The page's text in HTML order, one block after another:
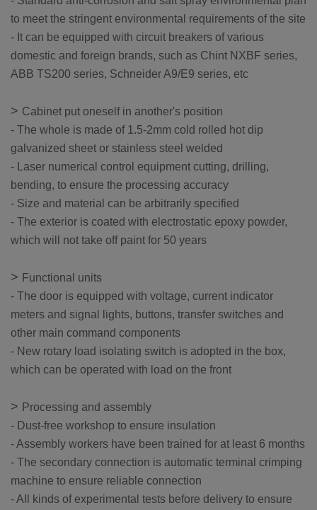
to meet the stringent environmental requirements of the site
- It can be equipped with circuit breakers of various
domestic and foreign brands, such as Chint NXBF series,
ABB TS200 series, Schneider A9/E9 series, etc
> Cabinet put oneself in another's position
- The whole is made of 1.5-2mm cold rolled hot dip
galvanized sheet or stainless steel welded
- Laser numerical control equipment cutting, drilling,
bending, to ensure the processing accuracy
- Size and material can be arbitrarily specified
- The exterior is coated with electrostatic epoxy powder,
which will not take off paint for 50 years
> Functional units
- The door is equipped with voltage, current indicator
meters and signal lights, buttons, transfer switches and
other main command components
- New rotary load isolating switch is adopted in the box,
which can be operated with load on the front
> Processing and assembly
- Dust-free workshop to ensure insulation
- Assembly workers have been trained for at least 6 months
- The secondary connection is automatic terminal crimping
machine to ensure reliable connection
- All kinds of experimental tests before delivery to ensure